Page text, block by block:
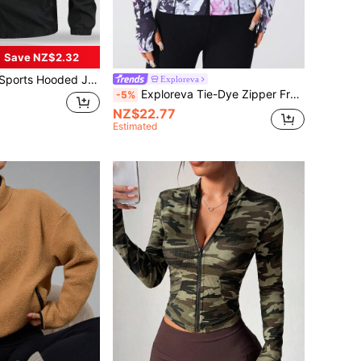
Save NZ$2.32
Fit, Suitable For Hiking, Running, Outdoor Activities, Father's Day Exploreva
-5% Exploreva Tie-Dye Zipper Front Fitted Sports Jacket
NZ$22.77
Estimated